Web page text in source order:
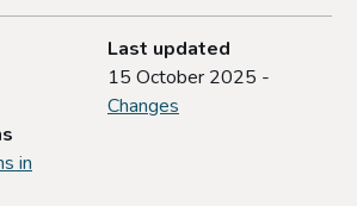
Last updated
15 October 2025 -
Changes
in